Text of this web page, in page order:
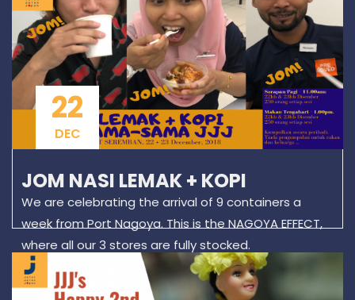
bins of ladies clothes. Make your selection (Sorry, no
testing...) roll them up as tightly as you can, and
arrange them to fit your plastic bags as efficiently
as you can! Our shopping guest Zayani managed to
cramp 39 items in her bag! A record of sorts!
22
DEC
JOM NASI LEMAK + KOPI
We are celebrating the arrival of 9 containers a
week from Port Nagoya. This is the NAGOYA EFFECT,
where all our 3 stores are fully stocked.
We are inviting residents of Seremban to drop in on